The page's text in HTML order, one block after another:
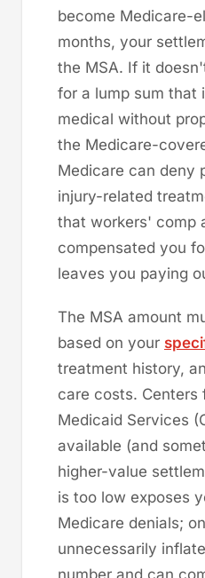
become Medicare-
months, your
the MSA. If it
for a lump sum that
medical without
the Medicare-
Medicare can deny
injury-related
that workers' comp
compensated you
leaves you paying
The MSA amount
based on your
treatment history,
care costs. Centers
Medicaid Services
available (and
higher-value
is too low exposes
Medicare denials;
unnecessarily
number and can